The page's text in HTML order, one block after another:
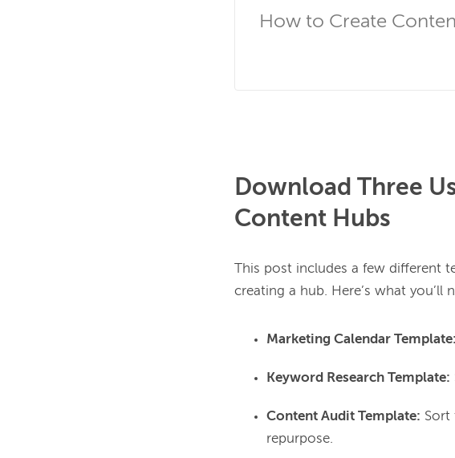
How to Create
Download Three
Content Hubs
This post includes a few different
Marketing Calendar Template:
Keyword Research Template:
Content Audit Template: Sort
repurpose.